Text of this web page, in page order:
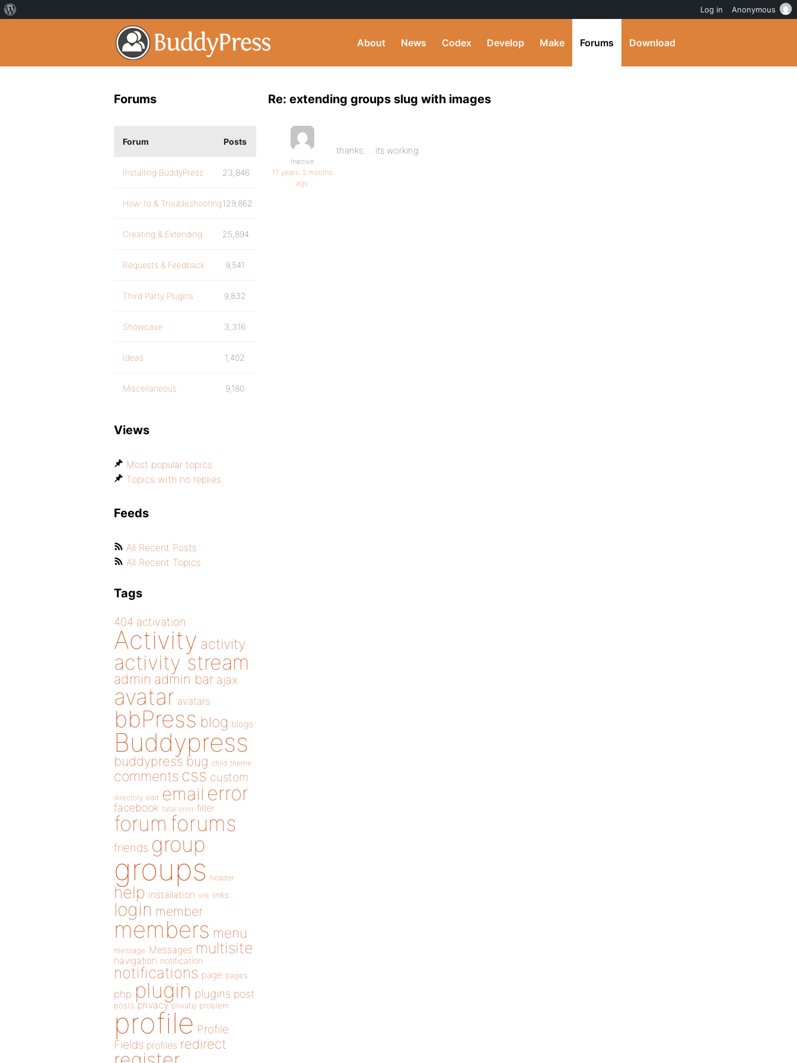
About News Codex Develop Make Forums Download
Re: extending groups slug with images
Inactive
17 years, 2 months
ago
thanks…. its working.
Forums
Forum Posts
Installing BuddyPress 23,846
How-to & Troubleshooting129,862
Creating & Extending 25,894
Requests & Feedback 9,541
Third Party Plugins 9,832
Showcase 3,316
Ideas 1,402
Miscellaneous 9,180
Views
Most popular topics
Topics with no replies
Feeds
All Recent Posts
All Recent Topics
Tags
404 activation
Activity activity
activity stream
admin admin bar ajax
avatar avatars
bbPress blog blogs
Buddypress
buddypress bug child theme
comments css custom
directory edit email error
facebook fatal error filter
forum forums
friends group
groups header
help installation link links
login member
members menu
message Messages multisite
navigation notification
notifications page pages
php plugin plugins post
posts privacy private problem
profile Profile
Fields profiles redirect
Log in Anonymous